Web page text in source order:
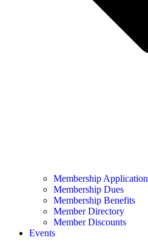
Membership Application
Membership Dues
Membership Benefits
Member Directory
Member Discounts
Events